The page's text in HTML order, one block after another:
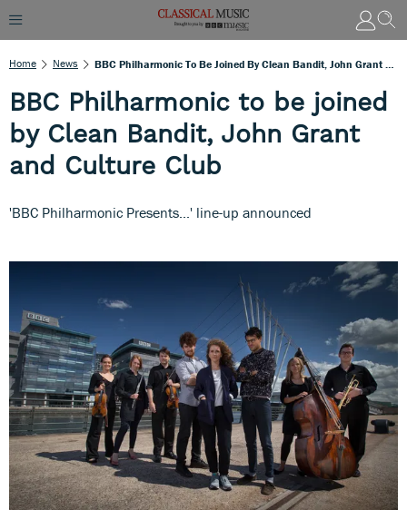
Home News
BBC Philharmonic to be joined
by Clean Bandit, John Grant
and Culture Club
'BBC Philharmonic Presents...' line-up announced